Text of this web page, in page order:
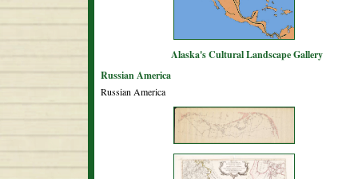
Alaska's Cultural Landscape Gallery
Russian America
Russian America